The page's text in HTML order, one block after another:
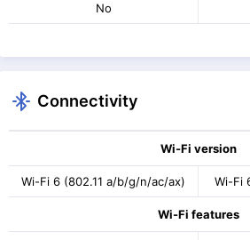
No
Connectivity
Wi-Fi version
Wi-Fi 6 (802.11 a/b/g/n/ac/ax) Wi-Fi
Wi-Fi features